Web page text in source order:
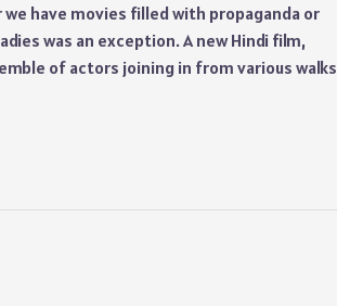
have movies filled with propaganda or
was an exception. A new Hindi film,
of actors joining in from various walks